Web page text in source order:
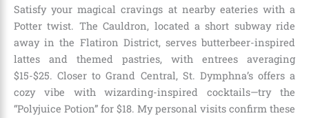
Satisfy your magical cravings at nearby eateries with a
Potter twist. The Cauldron, located a short subway ride
away in the Flatiron District, serves butterbeer-inspired
lattes and themed pastries, with entrees averaging
$15-$25. Closer to Grand Central, St. Dymphna’s offers a
cozy vibe with wizarding-inspired cocktails—try the
“Polyjuice Potion” for $18. My personal visits confirm these